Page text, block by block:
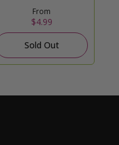
From
$4.99
Sold Out